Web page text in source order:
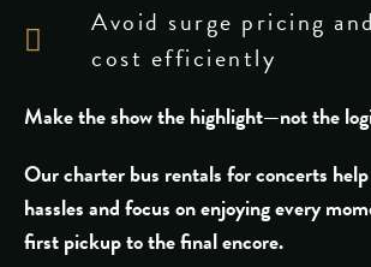
Avoid surge pricing
cost efficiently
Make the show the highlight—not the
Our charter bus rentals for concerts
hassles and focus on enjoying every
first pickup to the final encore.